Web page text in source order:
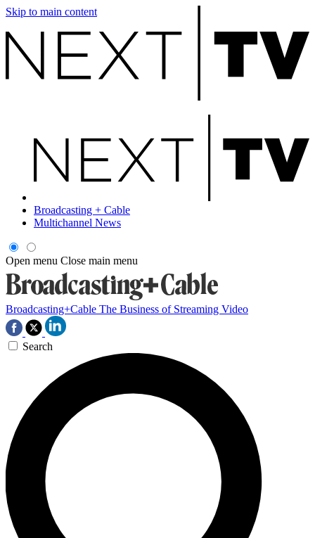
Skip to main content
Broadcasting + Cable
Multichannel News
Open menu Close main menu
Broadcasting+Cable The Business of Streaming Video
Search